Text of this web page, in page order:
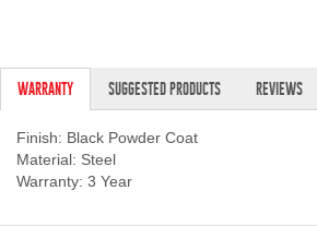
SUPPORT
Contact Us
WARRANTY SUGGESTED PRODUCTS REVIEWS
Finish: Black Powder Coat
Material: Steel
Warranty: 3 Year